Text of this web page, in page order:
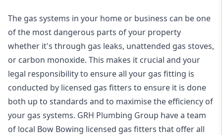
The gas systems in your home or business can be one
of the most dangerous parts of your property
whether it's through gas leaks, unattended gas stoves,
or carbon monoxide. This makes it crucial and your
legal responsibility to ensure all your gas fitting is
conducted by licensed gas fitters to ensure it is done
both up to standards and to maximise the efficiency of
your gas systems. GRH Plumbing Group have a team
of local Bow Bowing licensed gas fitters that offer all